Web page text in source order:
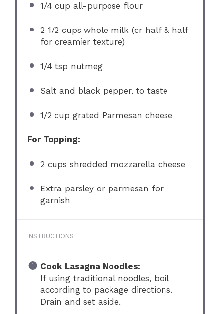
1/4 cup all-purpose flour
2 1/2 cups whole milk (or half & half
for creamier texture)
1/4 tsp nutmeg
Salt and black pepper, to taste
1/2 cup grated Parmesan cheese
For Topping:
2 cups shredded mozzarella cheese
Extra parsley or parmesan for
garnish
INSTRUCTIONS
Cook Lasagna Noodles:
If using traditional noodles, boil
according to package directions.
Drain and set aside.